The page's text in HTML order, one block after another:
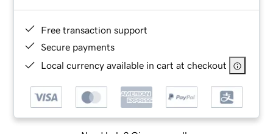
Free transaction support
Secure payments
Local currency available in cart at checkout